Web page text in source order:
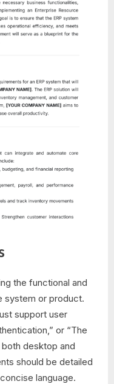
the functional and
system or product.
support user
or “The
desktop and
should be detailed
language.